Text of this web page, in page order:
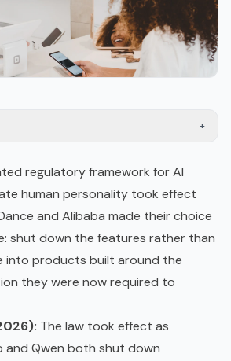
+
regulatory framework for AI
human personality took effect
and Alibaba made their choice
shut down the features rather than
into products built around the
they were now required to
The law took effect as
and Qwen both shut down